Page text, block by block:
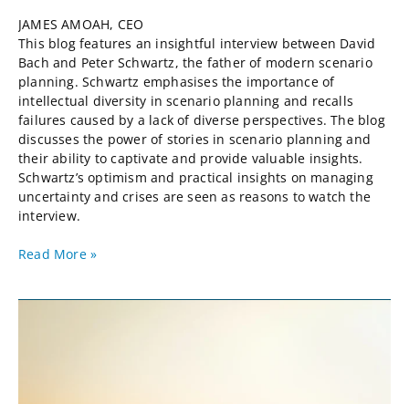
JAMES AMOAH, CEO
This blog features an insightful interview between David
Bach and Peter Schwartz, the father of modern scenario
planning. Schwartz emphasises the importance of
intellectual diversity in scenario planning and recalls
failures caused by a lack of diverse perspectives. The blog
discusses the power of stories in scenario planning and
their ability to captivate and provide valuable insights.
Schwartz’s optimism and practical insights on managing
uncertainty and crises are seen as reasons to watch the
interview.
Read More »